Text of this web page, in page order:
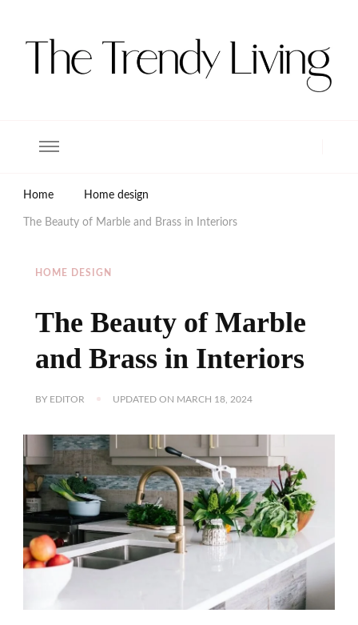
Home Home design
The Beauty of Marble and Brass in Interiors
HOME DESIGN
The Beauty of Marble
and Brass in Interiors
BY EDITOR UPDATED ON MARCH 18, 2024